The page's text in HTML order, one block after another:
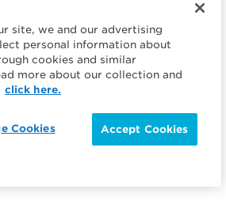
site, we and our advertising
personal information about
cookies and similar
more about our collection and
click here.
Accept Cookies
Cookies